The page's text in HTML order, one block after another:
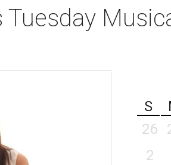
S
26
2